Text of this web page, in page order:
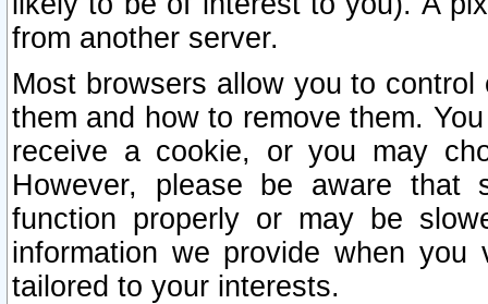
from another server.
Most browsers allow you to
them and how to remove them.
receive a cookie, or you may
However, please be aware that
function properly or may be
information we provide when
tailored to your interests.